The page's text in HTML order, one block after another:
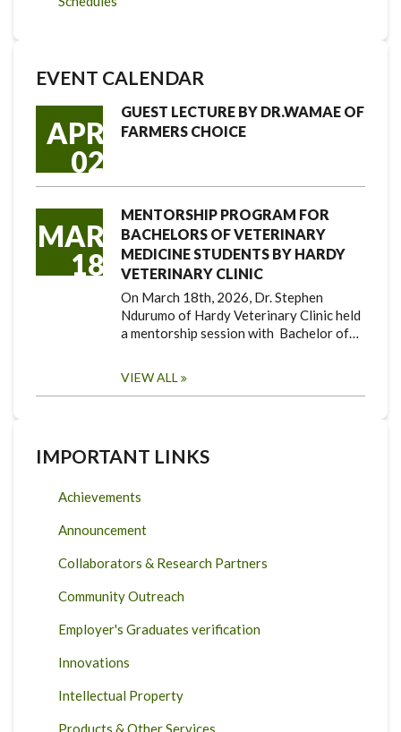
EVENT CALENDAR
APR
02
GUEST LECTURE BY DR.WAMAE OF
FARMERS CHOICE
MAR
18
MENTORSHIP PROGRAM FOR
BACHELORS OF VETERINARY
MEDICINE STUDENTS BY HARDY
VETERINARY CLINIC
On March 18th, 2026, Dr. Stephen
Ndurumo of Hardy Veterinary Clinic held
a mentorship session with Bachelor of…
VIEW ALL
IMPORTANT LINKS
Achievements
Announcement
Collaborators & Research Partners
Community Outreach
Employer's Graduates verification
Innovations
Intellectual Property
Products & Other Services